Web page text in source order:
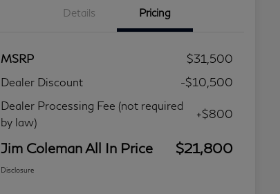
Details Pricing
MSRP
$31,500
Dealer Discount
-$10,500
Dealer Processing Fee (not required
by law)
+$800
Jim Coleman All In Price $21,800
Disclosure